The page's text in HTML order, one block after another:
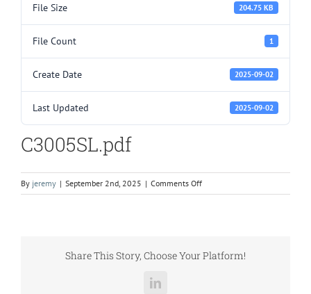
File Size 204.75 KB
File Count 1
Create Date 2025-09-02
Last Updated 2025-09-02
C3005SL.pdf
By jeremy | September 2nd, 2025 | Comments Offon
C3005SL.pdf
Share This Story, Choose Your Platform!
LinkedIn